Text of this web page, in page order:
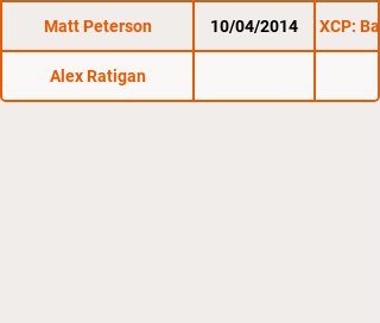
Matt Peterson 10/04/2014 XCP:
Alex Ratigan